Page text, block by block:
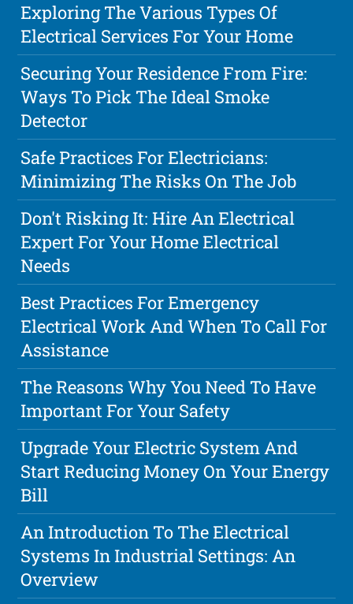
Exploring The Various Types Of
Electrical Services For Your Home
Securing Your Residence From Fire:
Ways To Pick The Ideal Smoke
Detector
Safe Practices For Electricians:
Minimizing The Risks On The Job
Don't Risking It: Hire An Electrical
Expert For Your Home Electrical
Needs
Best Practices For Emergency
Electrical Work And When To Call For
Assistance
The Reasons Why You Need To Have
Important For Your Safety
Upgrade Your Electric System And
Start Reducing Money On Your Energy
Bill
An Introduction To The Electrical
Systems In Industrial Settings: An
Overview